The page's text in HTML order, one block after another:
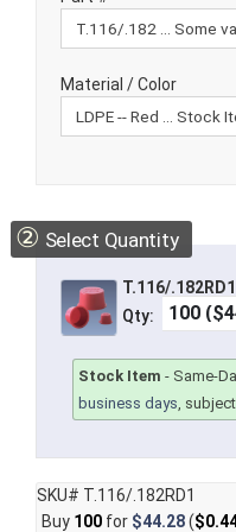
Material / Color
② Select Quantity
T.116/.182RD1
Qty:
Stock Item - Same-
business days,
SKU# T.116/.182RD1
Buy 100for $44.28(